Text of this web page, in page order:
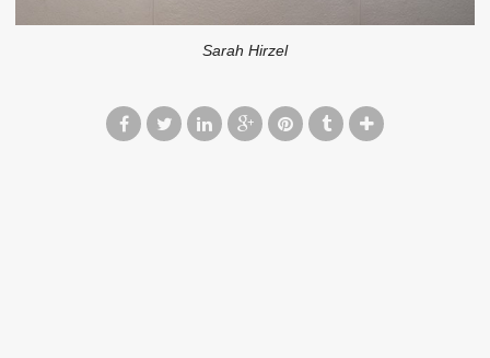
Sarah Hirzel